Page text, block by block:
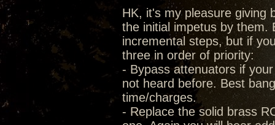
HK, it's my pleasure giving
the initial impetus by them.
incremental steps, but if
three in order of priority:
- Bypass attenuators if
not heard before. Best
time/charges.
- Replace the solid brass